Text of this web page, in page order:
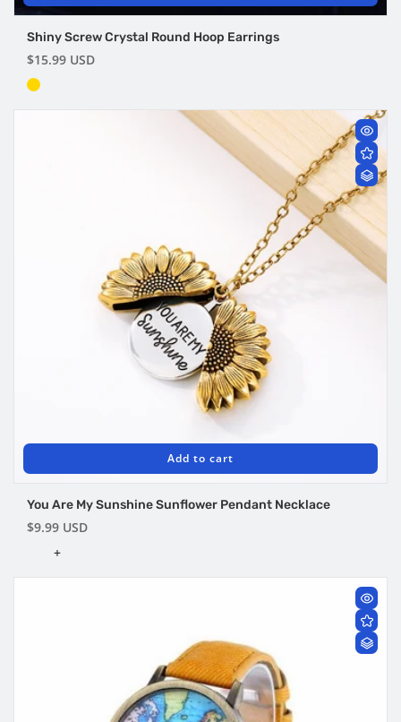
Shiny Screw Crystal Round Hoop Earrings
Regular
price
$15.99 USD
Add to cart
You Are My Sunshine Sunflower Pendant Necklace
Regular
price
$9.99 USD
+